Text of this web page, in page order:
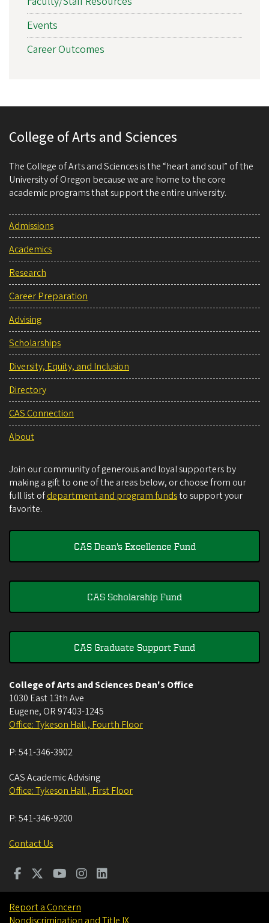
Events
Career Outcomes
College of Arts and Sciences
The College of Arts and Sciences is the “heart and soul” of the
University of Oregon because we are home to the core
academic programs that support the entire university.
Admissions
Academics
Research
Career Preparation
Advising
Scholarships
Diversity, Equity, and Inclusion
Directory
CAS Connection
About
Join our community of generous and loyal supporters by
making a gift to one of the areas below, or choose from our
full list ofdepartment and program fundsto support your
favorite.
CAS Dean's Excellence Fund
CAS Scholarship Fund
CAS Graduate Support Fund
College of Arts and Sciences Dean's Office
1030 East 13th Ave
Eugene, OR 97403-1245
Office: Tykeson Hall , Fourth Floor
P:541-346-3902
CAS Academic Advising
Office: Tykeson Hall , First Floor
P:541-346-9200
Contact Us
Report a Concern